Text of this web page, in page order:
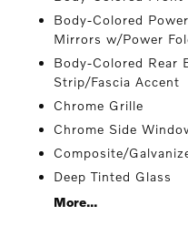
Body-Colored
Mirrors w/Power
Body-Colored Rear
Strip/Fascia Accent
Chrome Grille
Chrome Side
Composite/
Deep Tinted Glass
More...